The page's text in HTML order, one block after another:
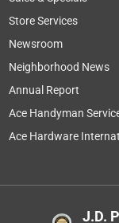
Store Services
Newsroom
Neighborhood News
Annual Report
Ace Handyman
Ace Hardware
J.D.